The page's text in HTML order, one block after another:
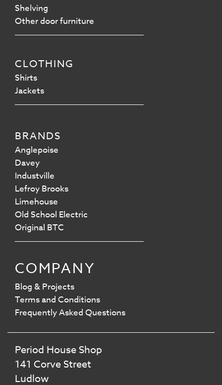
Shelving
Other door furniture
CLOTHING
Shirts
Jackets
BRANDS
Anglepoise
Davey
Industville
Lefroy Brooks
Limehouse
Old School Electric
Original BTC
COMPANY
Blog & Projects
Terms and Conditions
Frequently Asked Questions
Period House Shop
141 Corve Street
Ludlow